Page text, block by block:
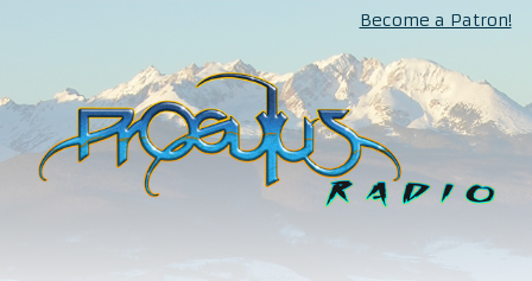
Become a Patron!